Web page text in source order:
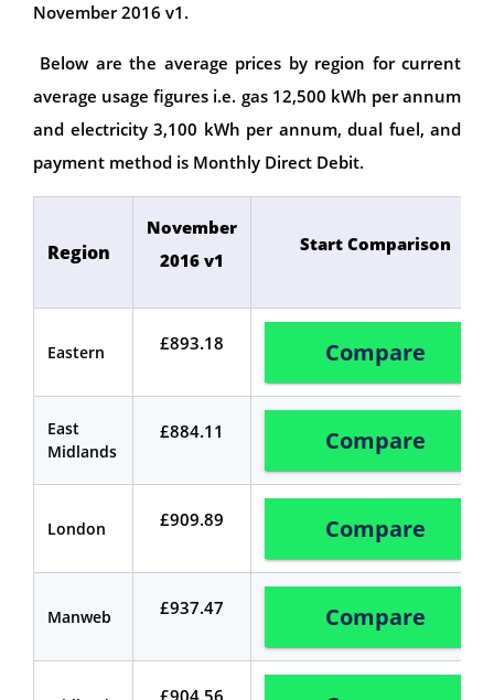
November 2016 v1.
Below are the average prices by region for current
average usage figures i.e. gas 12,500 kWh per annum
and electricity 3,100 kWh per annum, dual fuel, and
payment method is Monthly Direct Debit.
Region
November
2016 v1
Start Comparison
Eastern £893.18 Compare
East
Midlands
£884.11 Compare
London £909.89 Compare
Manweb £937.47 Compare